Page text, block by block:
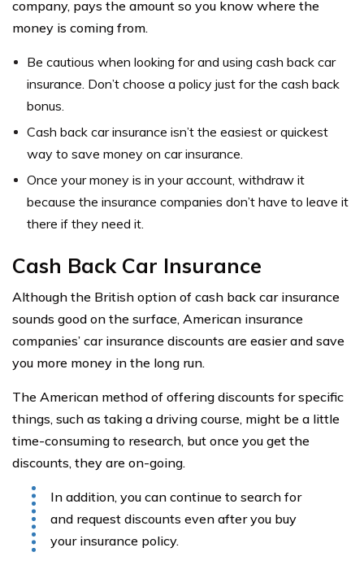
company, pays the amount so you know where the
money is coming from.
Be cautious when looking for and using cash back car
insurance. Don’t choose a policy just for the cash back
bonus.
Cash back car insurance isn’t the easiest or quickest
way to save money on car insurance.
Once your money is in your account, withdraw it
because the insurance companies don’t have to leave it
there if they need it.
Cash Back Car Insurance
Although the British option of cash back car insurance
sounds good on the surface, American insurance
companies’ car insurance discounts are easier and save
you more money in the long run.
The American method of offering discounts for specific
things, such as taking a driving course, might be a little
time-consuming to research, but once you get the
discounts, they are on-going.
In addition, you can continue to search for
and request discounts even after you buy
your insurance policy.